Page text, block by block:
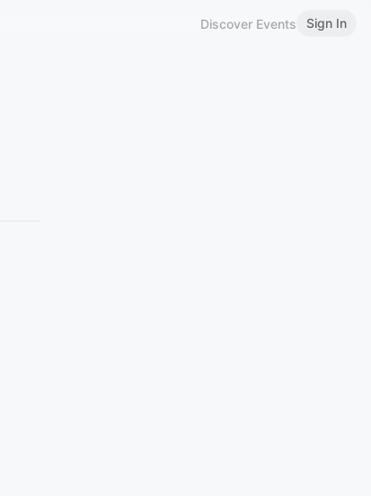
Discover Events Sign In